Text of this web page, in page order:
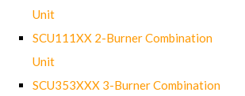
Unit
SCU111XX 2-Burner Combination
Unit
SCU353XXX 3-Burner Combination